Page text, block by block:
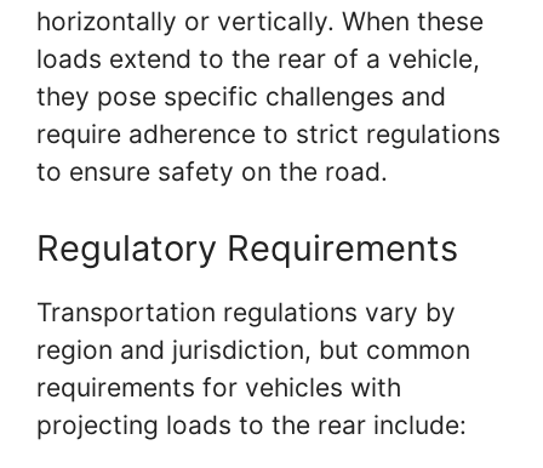
horizontally or vertically. When these
loads extend to the rear of a vehicle,
they pose specific challenges and
require adherence to strict regulations
to ensure safety on the road.
Regulatory Requirements
Transportation regulations vary by
region and jurisdiction, but common
requirements for vehicles with
projecting loads to the rear include: